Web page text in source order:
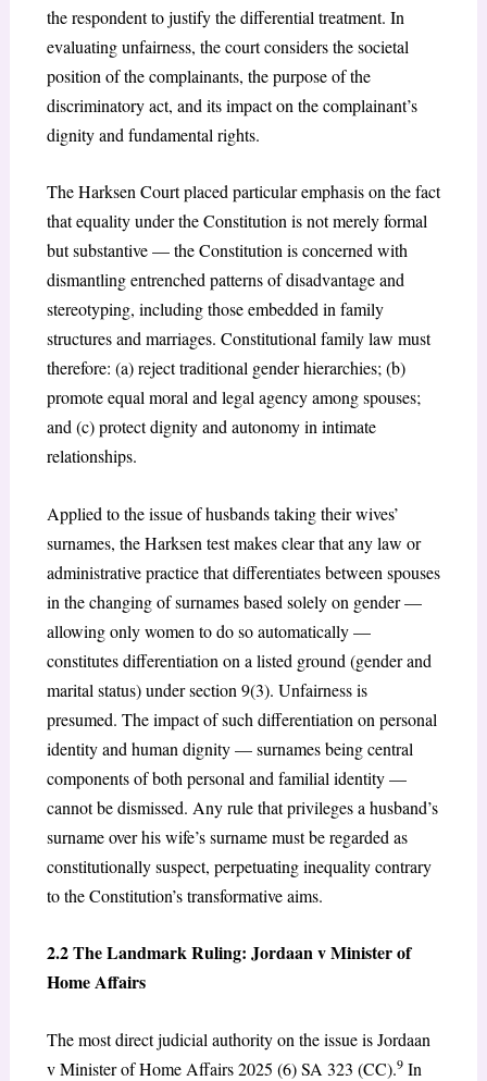
the respondent to justify the differential treatment. In
evaluating unfairness, the court considers the societal
position of the complainants, the purpose of the
discriminatory act, and its impact on the complainant’s
dignity and fundamental rights.
The Harksen Court placed particular emphasis on the fact
that equality under the Constitution is not merely formal
but substantive — the Constitution is concerned with
dismantling entrenched patterns of disadvantage and
stereotyping, including those embedded in family
structures and marriages. Constitutional family law must
therefore: (a) reject traditional gender hierarchies; (b)
promote equal moral and legal agency among spouses;
and (c) protect dignity and autonomy in intimate
relationships.
Applied to the issue of husbands taking their wives’
surnames, the Harksen test makes clear that any law or
administrative practice that differentiates between spouses
in the changing of surnames based solely on gender —
allowing only women to do so automatically —
constitutes differentiation on a listed ground (gender and
marital status) under section 9(3). Unfairness is
presumed. The impact of such differentiation on personal
identity and human dignity — surnames being central
components of both personal and familial identity —
cannot be dismissed. Any rule that privileges a husband’s
surname over his wife’s surname must be regarded as
constitutionally suspect, perpetuating inequality contrary
to the Constitution’s transformative aims.
2.2 The Landmark Ruling: Jordaan v Minister of
Home Affairs
The most direct judicial authority on the issue is Jordaan
v Minister of Home Affairs 2025 (6) SA 323 (CC).9In